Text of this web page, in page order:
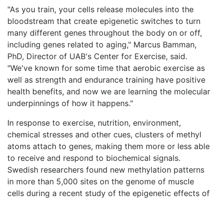
"As you train, your cells release molecules into the
bloodstream that create epigenetic switches to turn
many different genes throughout the body on or off,
including genes related to aging," Marcus Bamman,
PhD, Director of UAB's Center for Exercise, said.
"We've known for some time that aerobic exercise as
well as strength and endurance training have positive
health benefits, and now we are learning the molecular
underpinnings of how it happens."
In response to exercise, nutrition, environment,
chemical stresses and other cues, clusters of methyl
atoms attach to genes, making them more or less able
to receive and respond to biochemical signals.
Swedish researchers found new methylation patterns
in more than 5,000 sites on the genome of muscle
cells during a recent study of the epigenetic effects of